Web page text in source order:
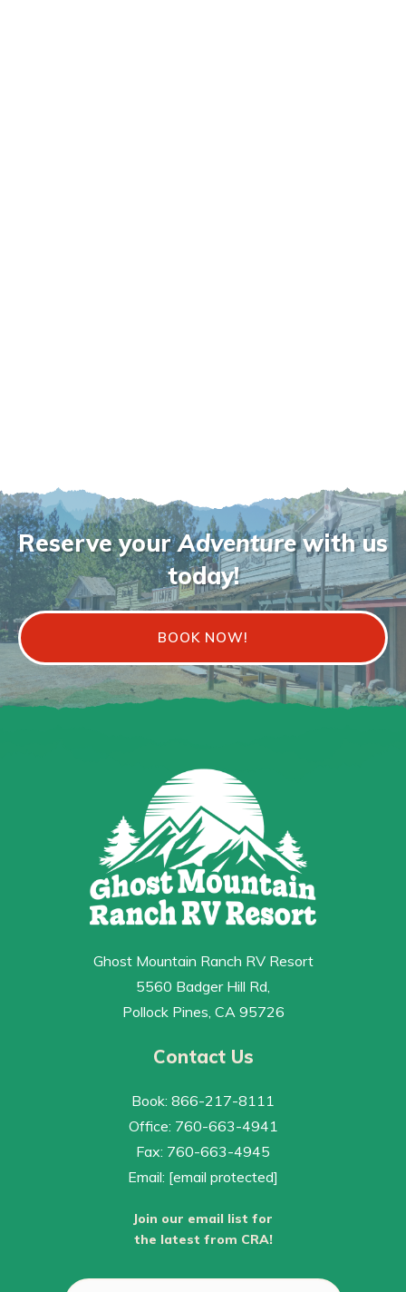
Reserve yourAdventurewith us
today!
BOOK NOW!
Ghost Mountain Ranch RV Resort
5560 Badger Hill Rd,
Pollock Pines, CA 95726
Contact Us
Book: 866-217-8111
Office: 760-663-4941
Fax: 760-663-4945
Email: [email protected]
Join our email list for
the latest from CRA!